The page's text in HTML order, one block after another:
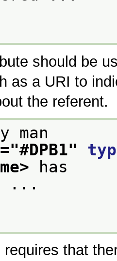
should be
as a URI to
the referent.
="#DPB1"
has
requires that